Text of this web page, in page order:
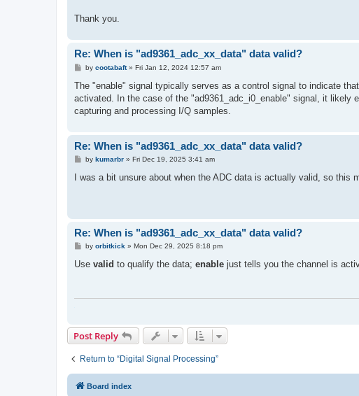
Thank you.
Re: When is "ad9361_adc_xx_data" data valid?
P
s
by cootabaft» Fri Jan 12, 2024 12:57 am
The "enable" signal typically serves as a control signal to indicate
activated. In the case of the "ad9361_adc_i0_ enable" signal, it likely
capturing and processing I/Q samples.
Re: When is "ad9361_adc_xx_data" data valid?
P
s
by kumarbr» Fri Dec 19, 2025 3:41 am
I was a bit unsure about when the ADC data is actually valid, so this
Re: When is "ad9361_adc_xx_data" data valid?
P
s
by orbitkick» Mon Dec 29, 2025 8:18 pm
Use valid to qualify the data; enable just tells you the channel is
Post Reply
Return to “Digital Signal Processing”
Board index